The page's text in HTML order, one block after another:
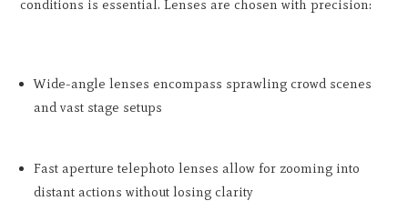
conditions is essential. Lenses are chosen with precision:
Wide-angle lenses encompass sprawling crowd scenes
and vast stage setups
Fast aperture telephoto lenses allow for zooming into
distant actions without losing clarity